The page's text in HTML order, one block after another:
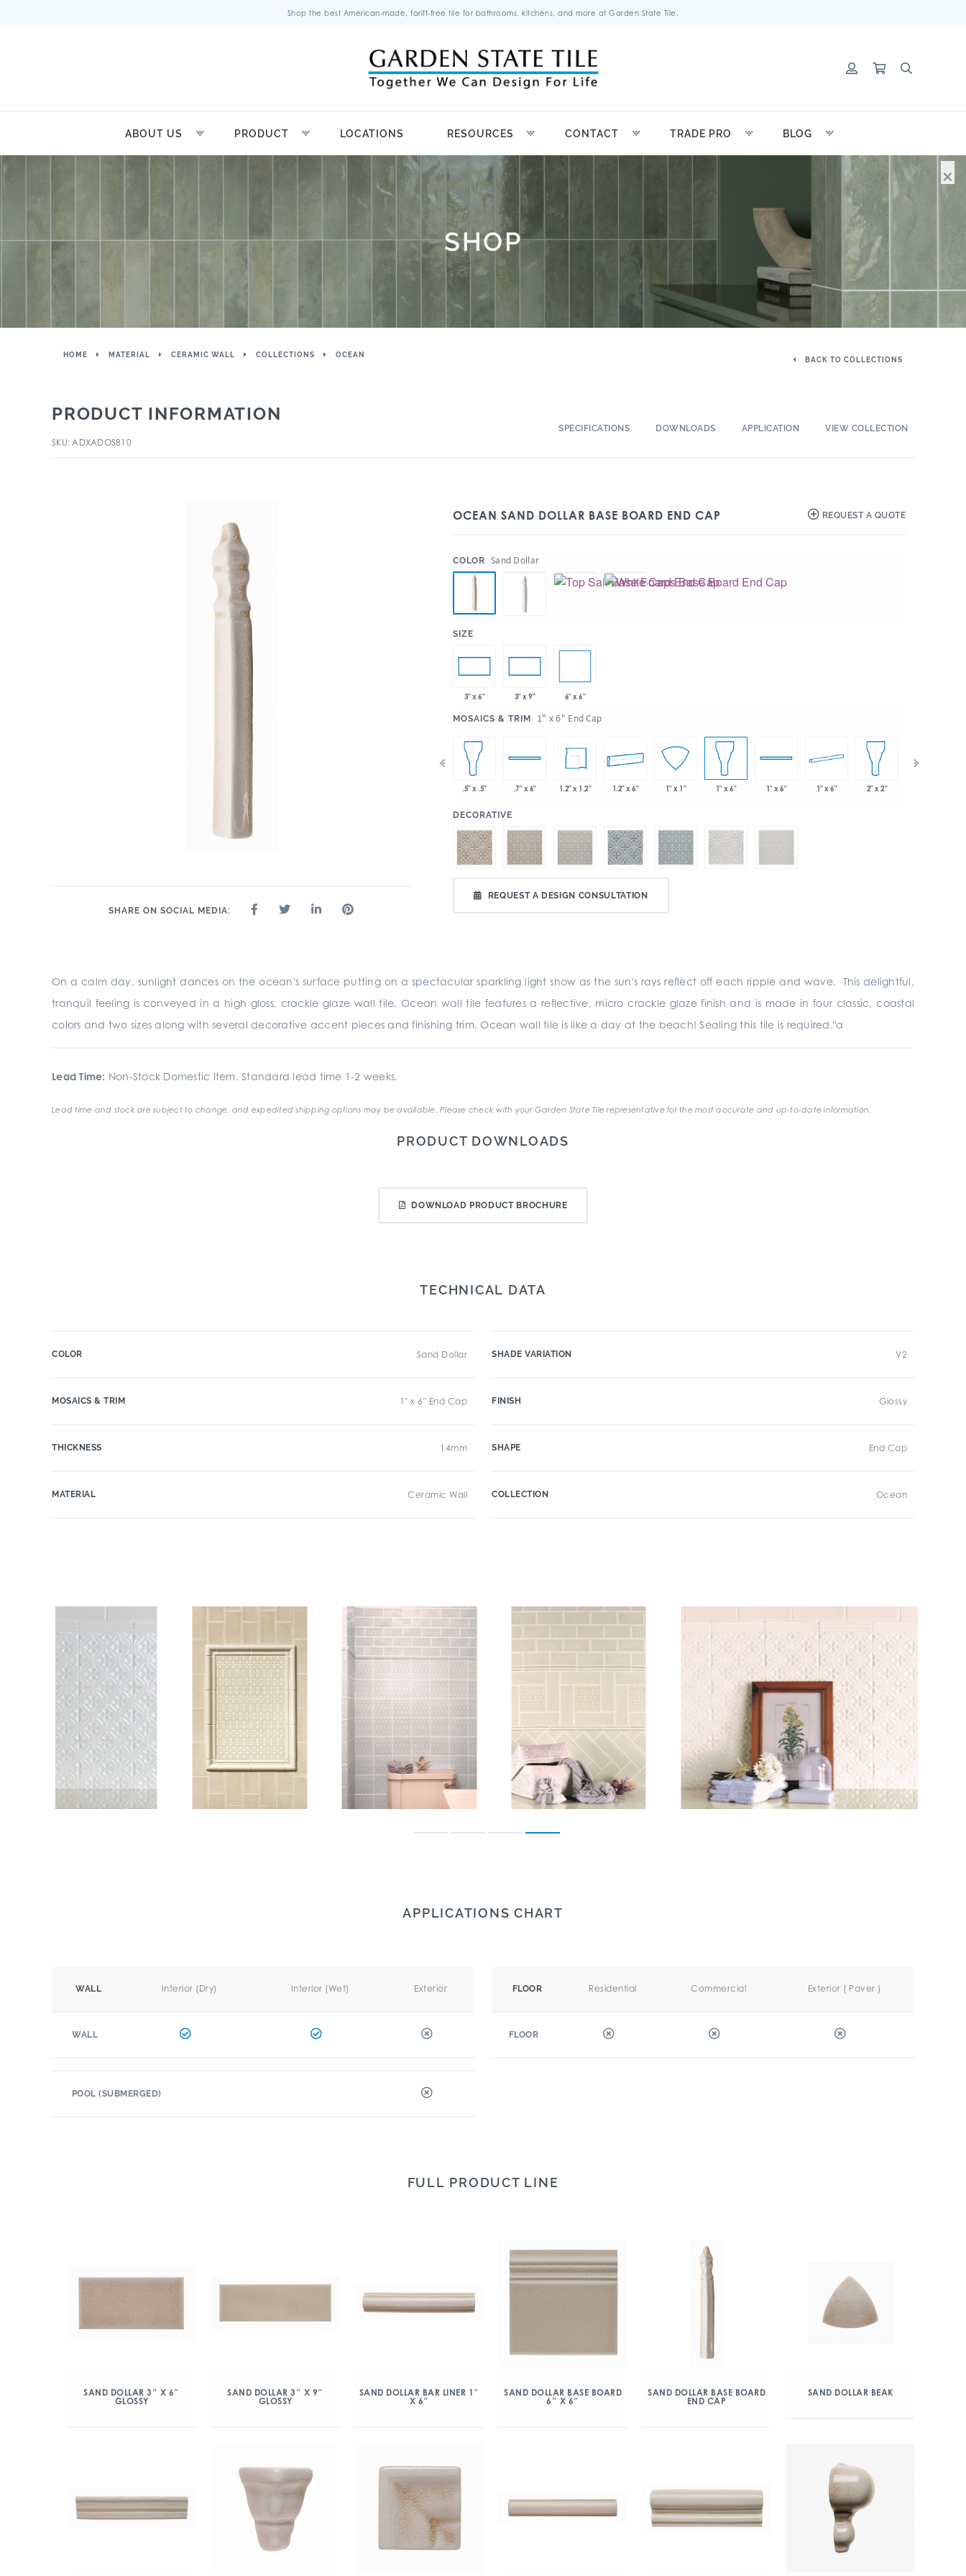
Shop the best American-made, tariff-free tile for bathrooms, kitchens, and more at Garden State Tile.
ABOUT US PRODUCT LOCATIONS RESOURCES CONTACT TRADE PRO BLOG
SHOP
HOME MATERIAL CERAMIC WALL COLLECTIONS OCEAN
BACK TO COLLECTIONS
PRODUCT INFORMATION
SKU: ADXADOS810
SPECIFICATIONS DOWNLOADS APPLICATION VIEW COLLECTION
SHARE ON SOCIAL MEDIA:
OCEAN SAND DOLLAR BASE BOARD END CAP REQUEST A QUOTE
COLOR Sand Dollar
SIZE
3" x 6" 3" x 9" 6" x 6"
MOSAICS & TRIM 1" x 6" End Cap
.5" x .5" .7" x 6" 1.2" x 1.2" 1.2" x 6" 1" x 1" 1" x 6" 1" x 6" 1" x 6" 2" x 2"
DECORATIVE
REQUEST A DESIGN CONSULTATION
On a calm day, sunlight dances on the ocean's surface putting on a spectacular sparkling light show as the sun's rays reflect off each ripple and wave. This delightful,
tranquil feeling is conveyed in a high gloss, crackle glaze wall tile. Ocean wall tile features a reflective, micro crackle glaze finish and is made in four classic, coastal
colors and two sizes along with several decorative accent pieces and finishing trim. Ocean wall tile is like a day at the beach! Sealing this tile is required."a
Lead Time: Non-Stock Domestic Item. Standard lead time 1-2 weeks.
Lead time and stock are subject to change, and expedited shipping options may be available. Please check with your Garden State Tile representative for the most accurate and up-to-date information.
PRODUCT DOWNLOADS
DOWNLOAD PRODUCT BROCHURE
TECHNICAL DATA
COLOR Sand Dollar
MOSAICS & TRIM 1" x 6" End Cap
THICKNESS 14mm
MATERIAL Ceramic Wall
SHADE VARIATION V2
FINISH Glossy
SHAPE End Cap
COLLECTION Ocean
APPLICATIONS CHART
WALL Interior (Dry) Interior (Wet) Exterior
WALL
FLOOR Residential Commercial Exterior ( Paver )
FLOOR
POOL (SUBMERGED)
FULL PRODUCT LINE
SAND DOLLAR 3″ X 6″
GLOSSY
SAND DOLLAR 3″ X 9″
GLOSSY
SAND DOLLAR BAR LINER 1″
X 6″
SAND DOLLAR BASE BOARD
6″ X 6″
SAND DOLLAR BASE BOARD
END CAP
SAND DOLLAR BEAK
×